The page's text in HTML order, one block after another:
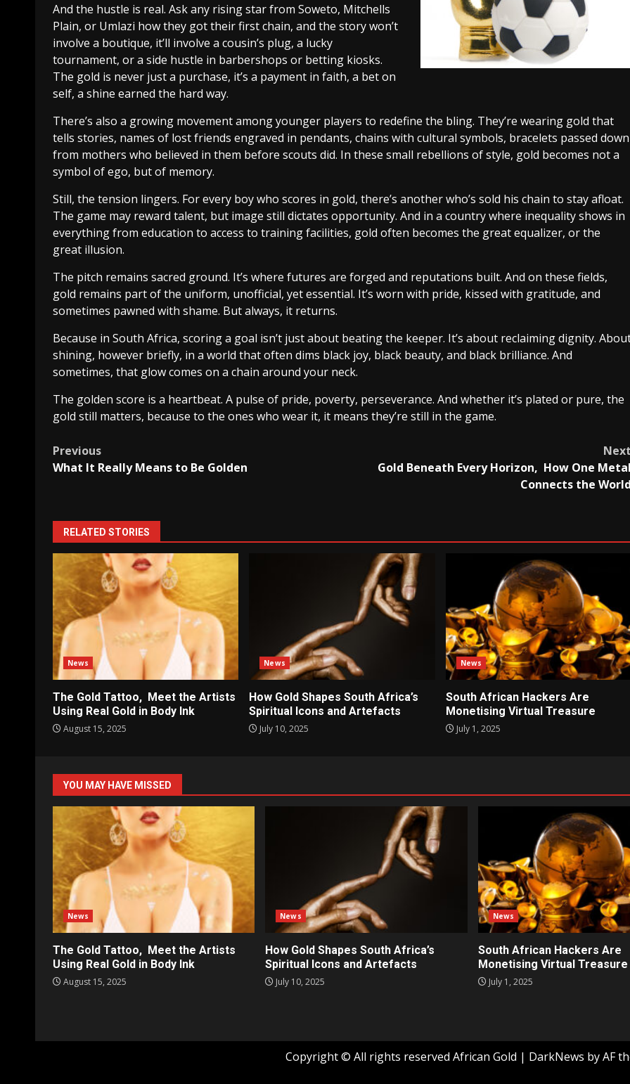
And the hustle is real. Ask any rising star from Soweto, Mitchells
Plain, or Umlazi how they got their first chain, and the story won’t
involve a boutique, it’ll involve a cousin’s plug, a lucky
tournament, or a side hustle in barbershops or betting kiosks.
The gold is never just a purchase, it’s a payment in faith, a bet on
self, a shine earned the hard way.
There’s also a growing movement among younger players to redefine the bling. They’re wearing gold that
tells stories, names of lost friends engraved in pendants, chains with cultural symbols, bracelets passed down
from mothers who believed in them before scouts did. In these small rebellions of style, gold becomes not a
symbol of ego, but of memory.
Still, the tension lingers. For every boy who scores in gold, there’s another who’s sold his chain to stay afloat.
The game may reward talent, but image still dictates opportunity. And in a country where inequality shows in
everything from education to access to training facilities, gold often becomes the great equalizer, or the
great illusion.
The pitch remains sacred ground. It’s where futures are forged and reputations built. And on these fields,
gold remains part of the uniform, unofficial, yet essential. It’s worn with pride, kissed with gratitude, and
sometimes pawned with shame. But always, it returns.
Because in South Africa, scoring a goal isn’t just about beating the keeper. It’s about reclaiming dignity.
shining, however briefly, in a world that often dims black joy, black beauty, and black brilliance. And
sometimes, that glow comes on a chain around your neck.
The golden score is a heartbeat. A pulse of pride, poverty, perseverance. And whether it’s plated or pure, the
gold still matters, because to the ones who wear it, it means they’re still in the game.
Post
navigation
Previous
What It Really Means to Be Golden
Gold Beneath Every Horizon, How One
Connects the
RELATED STORIES
News
The Gold Tattoo, Meet the Artists
Using Real Gold in Body Ink
August 15, 2025
News
How Gold Shapes South Africa’s
Spiritual Icons and Artefacts
July 10, 2025
News
South African Hackers Are
Monetising Virtual Treasure
July 1, 2025
YOU MAY HAVE MISSED
News
The Gold Tattoo, Meet the Artists
Using Real Gold in Body Ink
August 15, 2025
News
How Gold Shapes South Africa’s
Spiritual Icons and Artefacts
July 10, 2025
News
South African Hackers Are
Monetising Virtual Treasure
July 1, 2025
Copyright © All rights reserved African Gold | DarkNews by AF